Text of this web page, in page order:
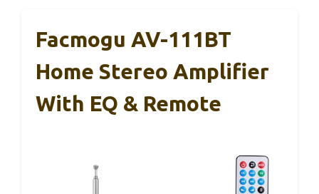
Facmogu AV-111BT
Home Stereo Amplifier
With EQ & Remote